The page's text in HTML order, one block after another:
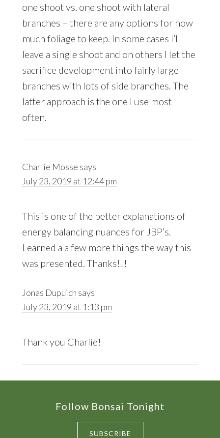
one shoot vs. one shoot with lateral
branches – there are any options for how
much foliage to keep. In some cases I’ll
leave a single shoot and on others I let the
sacrifice development into fairly large
branches with lots of side branches. The
latter approach is the one I use most
often.
Charlie Mosse says
July 23, 2019 at 12:44 pm
This is one of the better explanations of
energy balancing nuances for JBP’s.
Learned a a few more things the way this
was presented. Thanks!!!
Jonas Dupuich says
July 23, 2019 at 1:13 pm
Thank you Charlie!
Follow Bonsai Tonight
SUBSCRIBE